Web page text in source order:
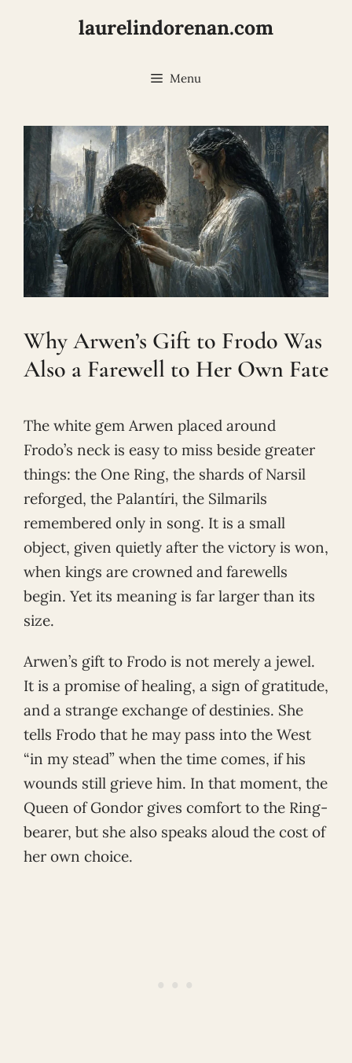
laurelindorenan.com
Menu
Why Arwen’s Gift to Frodo Was
Also a Farewell to Her Own Fate
The white gem Arwen placed around
Frodo’s neck is easy to miss beside greater
things: the One Ring, the shards of Narsil
reforged, the Palantíri, the Silmarils
remembered only in song. It is a small
object, given quietly after the victory is won,
when kings are crowned and farewells
begin. Yet its meaning is far larger than its
size.
Arwen’s gift to Frodo is not merely a jewel.
It is a promise of healing, a sign of gratitude,
and a strange exchange of destinies. She
tells Frodo that he may pass into the West
“in my stead” when the time comes, if his
wounds still grieve him. In that moment, the
Queen of Gondor gives comfort to the Ring-
bearer, but she also speaks aloud the cost of
her own choice.